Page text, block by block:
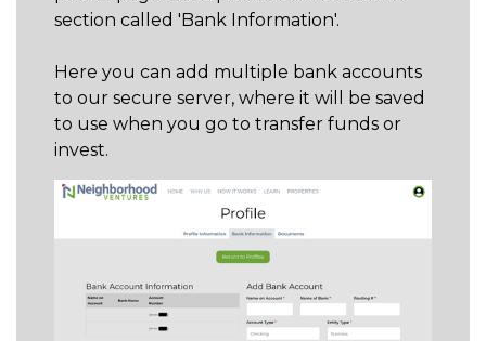
section called 'Bank Information'.
Here you can add multiple bank accounts
to our secure server, where it will be saved
to use when you go to transfer funds or
invest.